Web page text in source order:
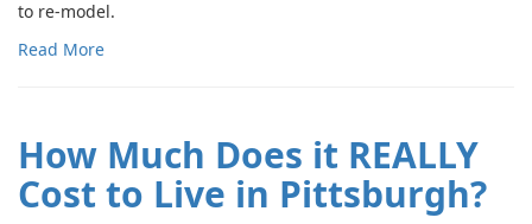
to re-model.
Read More
How Much Does it REALLY
Cost to Live in Pittsburgh?